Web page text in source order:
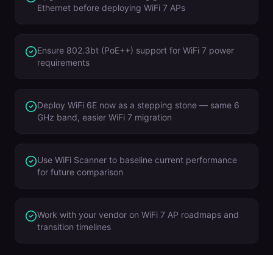
Ethernet before deploying WiFi 7 APs
Ensure 802.3bt (PoE++) support for WiFi 7 power
requirements
Deploy WiFi 6E now as a stepping stone — same 6
GHz band, easier WiFi 7 migration
Use WiFi Scanner to baseline current performance
for future comparison
Work with your vendor on WiFi 7 AP roadmaps and
transition timelines